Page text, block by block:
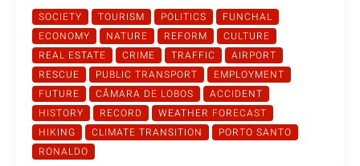
SOCIETY TOURISM POLITICS
FUNCHAL
ECONOMY
NATURE REFORM
CULTURE
REAL ESTATE
CRIME TRAFFIC
AIRPORT
RESCUE
PUBLIC TRANSPORT
EMPLOYMENT
FUTURE
CÂMARA DE LOBOS
ACCIDENT
HISTORY
RECORD
WEATHER FORECAST
HIKING
CLIMATE TRANSITION
PORTO SANTO
RONALDO